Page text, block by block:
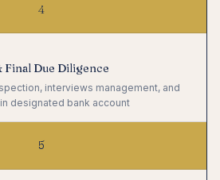
4
Due Diligence
interviews management, and
designated bank account
5